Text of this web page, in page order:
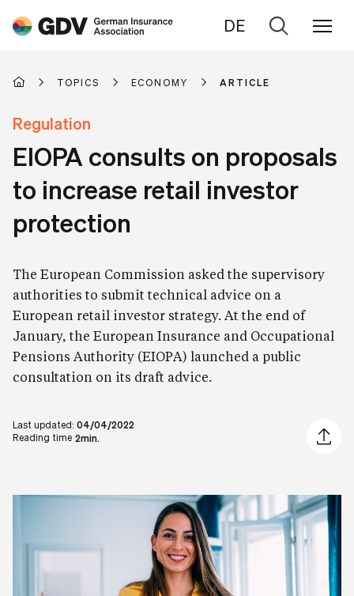
DE
Go
search
TOPICS ECONOMY ARTICLE
Regulation
EIOPA consults on proposals
to increase retail investor
protection
The European Commission asked the supervisory
authorities to submit technical advice on a
European retail investor strategy. At the end of
January, the European Insurance and Occupational
Pensions Authority (EIOPA) launched a public
consultation on its draft advice.
Last updated: 04/04/2022
Reading time 2min.
Share